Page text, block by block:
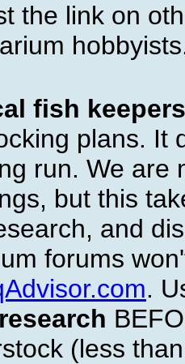
the link on
fish keepers
plans. It
run. We are
but this
and
forums
.
(less